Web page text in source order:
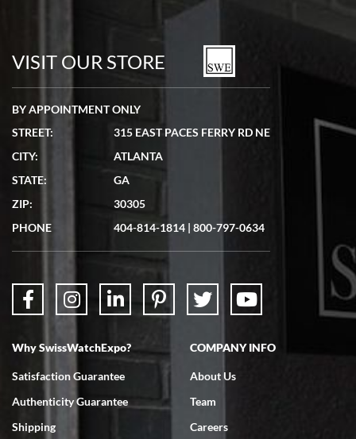
VISIT OUR STORE
BY APPOINTMENT ONLY
STREET:
315 EAST PACES FERRY RD NE
CITY:
ATLANTA
STATE:
GA
ZIP:
30305
PHONE
404-814-1814 | 800-797-0634
Why SwissWatchExpo?
Satisfaction Guarantee
Authenticity Guarantee
Shipping
COMPANY INFO
About Us
Team
Careers